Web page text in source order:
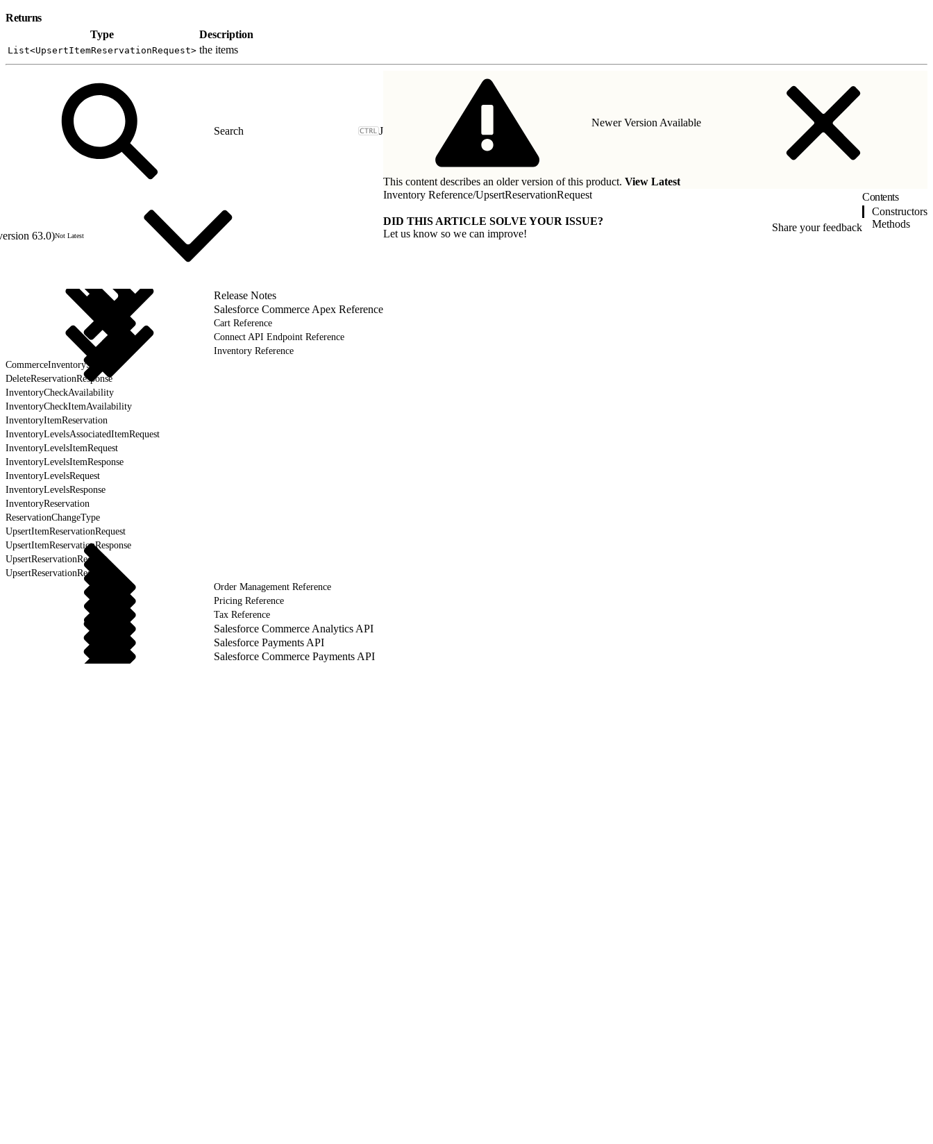
Returns
Type
Description
List<UpsertItemReservationRequest> the items
J
63.0)Not Latest
Release Notes
Salesforce Commerce Apex Reference
Cart Reference
Connect API Endpoint Reference
Inventory Reference
CommerceInventoryService
DeleteReservationResponse
InventoryCheckAvailability
InventoryCheckItemAvailability
InventoryItemReservation
InventoryLevelsAssociatedItemRequest
InventoryLevelsItemRequest
InventoryLevelsItemResponse
InventoryLevelsRequest
InventoryLevelsResponse
InventoryReservation
ReservationChangeType
UpsertItemReservationRequest
UpsertItemReservationResponse
UpsertReservationRequest
UpsertReservationResponse
Order Management Reference
Pricing Reference
Tax Reference
Salesforce Commerce Analytics API
Salesforce Payments API
Salesforce Commerce Payments API
Newer Version Available
This content describes an older version of this product. View Latest
Inventory Reference/UpsertReservationRequest
DID THIS ARTICLE SOLVE YOUR ISSUE?
Let us know so we can improve!
Share your feedback
Contents
Constructors
Methods